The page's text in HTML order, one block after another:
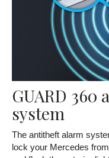
GUARD
system
The antitheft alarm
lock your Mercedes